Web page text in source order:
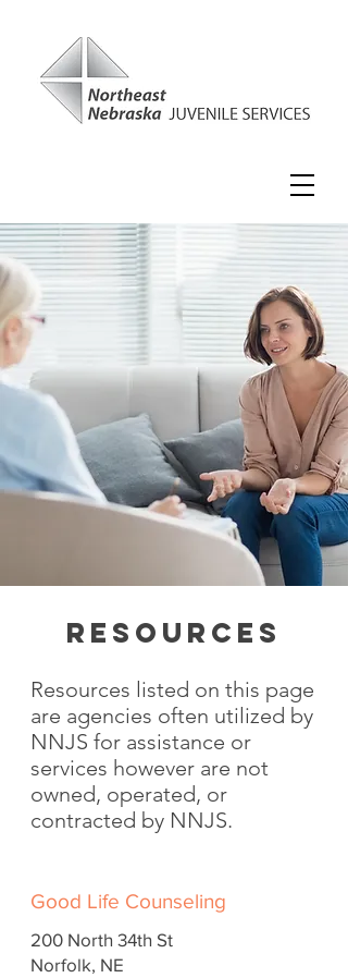
RESOURCES
Resources listed on this page
are agencies often utilized by
NNJS for assistance or
services however are not
owned, operated, or
contracted by NNJS.​
Good Life Counseling
200 North 34th St
Norfolk, NE